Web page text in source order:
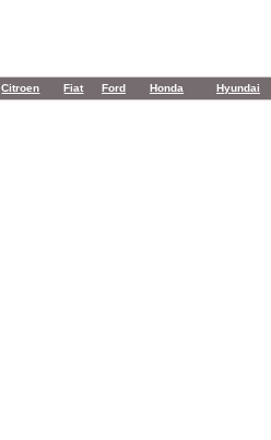
Citroen Fiat Ford Honda Hyundai